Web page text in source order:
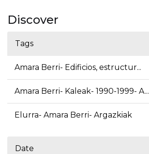
Discover
Tags
Amara Berri- Edificios, estructur...
Amara Berri- Kaleak- 1990-1999- A...
Elurra- Amara Berri- Argazkiak
Date